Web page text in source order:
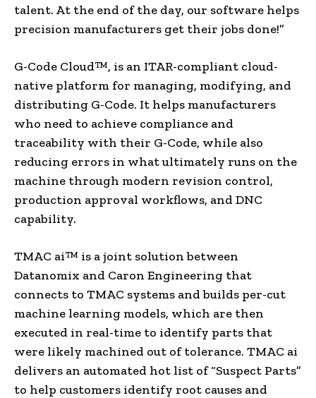
talent. At the end of the day, our software helps
precision manufacturers get their jobs done!”
G-Code Cloud™, is an ITAR-compliant cloud-
native platform for managing, modifying, and
distributing G-Code. It helps manufacturers
who need to achieve compliance and
traceability with their G-Code, while also
reducing errors in what ultimately runs on the
machine through modern revision control,
production approval workflows, and DNC
capability.
TMAC ai™ is a joint solution between
Datanomix and Caron Engineering that
connects to TMAC systems and builds per-cut
machine learning models, which are then
executed in real-time to identify parts that
were likely machined out of tolerance. TMAC ai
delivers an automated hot list of “Suspect Parts”
to help customers identify root causes and